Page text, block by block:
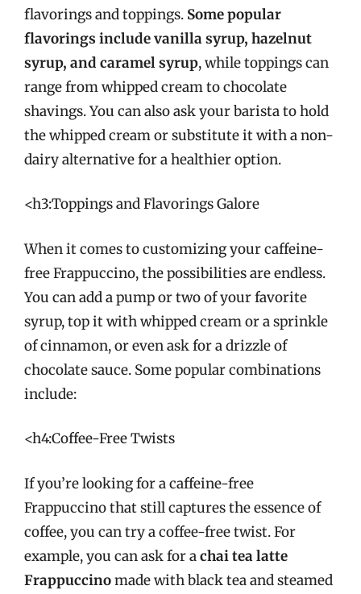
flavorings and toppings. Some popular
flavorings include vanilla syrup, hazelnut
syrup, and caramel syrup, while toppings can
range from whipped cream to chocolate
shavings. You can also ask your barista to hold
the whipped cream or substitute it with a non-
dairy alternative for a healthier option.
<h3:Toppings and Flavorings Galore
When it comes to customizing your caffeine-
free Frappuccino, the possibilities are endless.
You can add a pump or two of your favorite
syrup, top it with whipped cream or a sprinkle
of cinnamon, or even ask for a drizzle of
chocolate sauce. Some popular combinations
include:
<h4:Coffee-Free Twists
If you’re looking for a caffeine-free
Frappuccino that still captures the essence of
coffee, you can try a coffee-free twist. For
example, you can ask for achai tea latte
Frappuccinomade with black tea and steamed